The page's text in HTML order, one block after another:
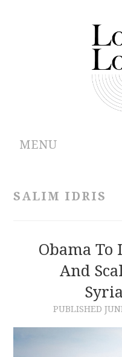
MENU
CONTRIBUTIONS
SALIM IDRIS
Obama To
And
PUBLISHED